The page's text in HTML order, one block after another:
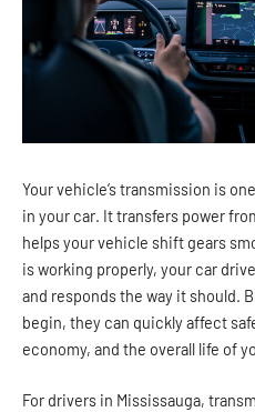
Your vehicle’s transmission is
in your car. It transfers power
helps your vehicle shift gears
is working properly, your car
and responds the way it should.
begin, they can quickly affect
economy, and the overall life of
For drivers in Mississauga,